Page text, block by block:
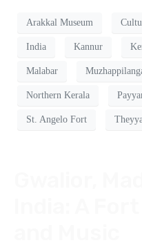
Arakkal Museum
India Kannur
Malabar
Northern Kerala
St. Angelo Fort